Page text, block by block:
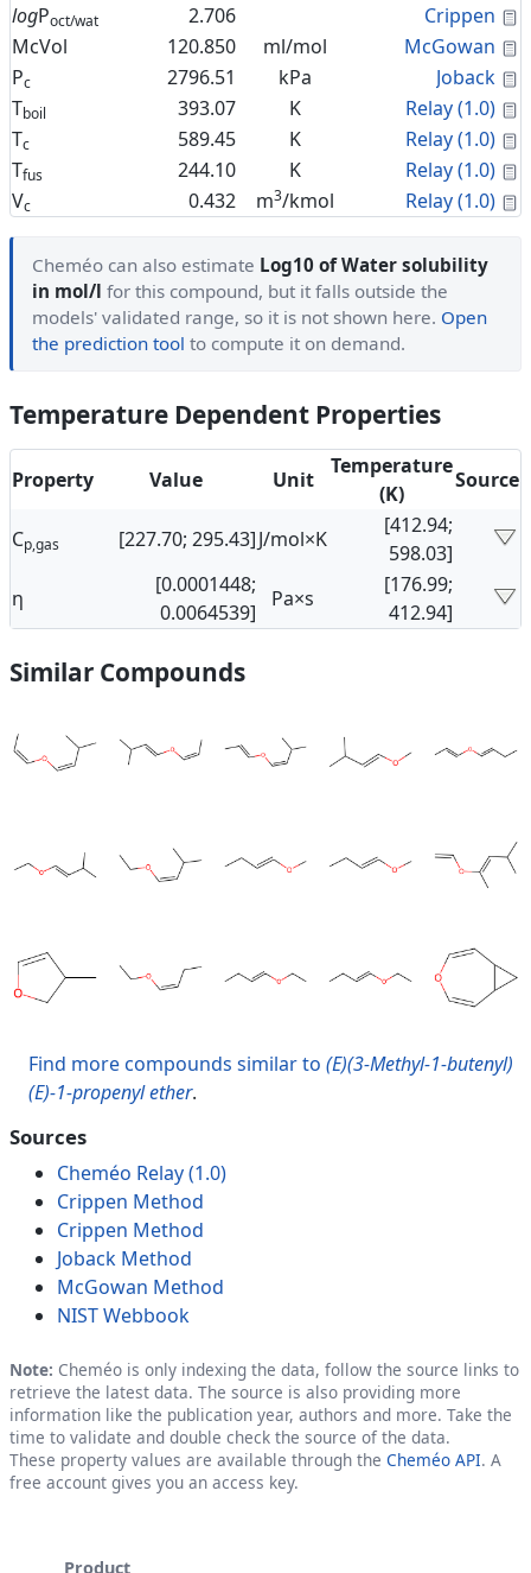
logPoct/wat 2.706 Crippen
McVol
120.850 ml/mol McGowan
Pc 2796.51 kPa Joback
Tboil 393.07 K Relay (1.0)
Tc 589.45 K Relay (1.0)
Tfus 244.10 K Relay (1.0)
Vc 0.432 m3/kmol Relay (1.0)
Cheméo can also estimate Log10 of Water solubility
in mol/l for this compound, but it falls outside the
models' validated range, so it is not shown here. Open
the prediction tool to compute it on demand.
Temperature Dependent Properties
Property Value Unit
Temperature
(K)
Source
Cp,gas [227.70; 295.43]J/mol×K
[412.94;
598.03]
η
[0.0001448;
0.0064539]
Pa×s
[176.99;
412.94]
Similar Compounds
Find more compounds similar to (E)(3-Methyl-1-butenyl)
(E)-1-propenyl ether.
Sources
Cheméo Relay (1.0)
Crippen Method
Crippen Method
Joback Method
McGowan Method
NIST Webbook
Note: Cheméo is only indexing the data, follow the source links to
retrieve the latest data. The source is also providing more
information like the publication year, authors and more. Take the
time to validate and double check the source of the data.
These property values are available through the Cheméo API. A
free account gives you an access key.
Product